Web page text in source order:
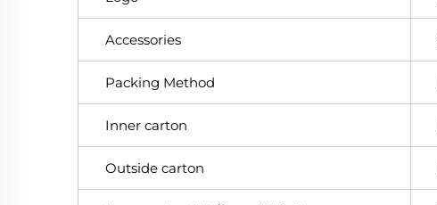
Accessories
Packing Method
Inner carton
Outside carton